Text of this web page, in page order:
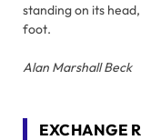
standing on its
foot.
Alan Marshall Beck
EXCHANGE